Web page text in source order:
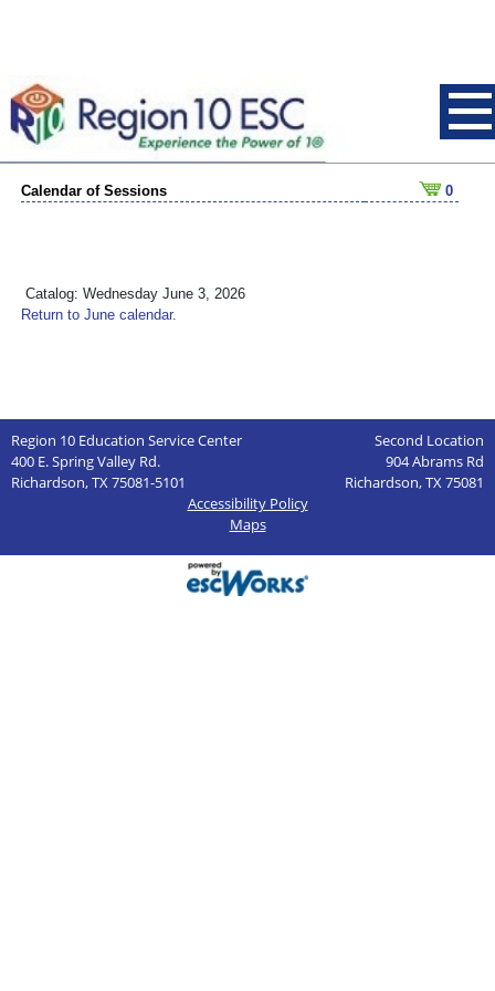
Calendar of Sessions 0
Catalog: Wednesday June 3, 2026
Return to June calendar.
Region 10 Education Service Center
Second Location
400 E. Spring Valley Rd.
904 Abrams Rd
Richardson, TX 75081-5101
Richardson, TX 75081
Accessibility Policy
Maps